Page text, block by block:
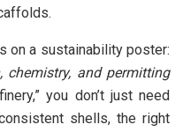
on a sustainability poster:
and permitting
you don’t just need
shells, the right